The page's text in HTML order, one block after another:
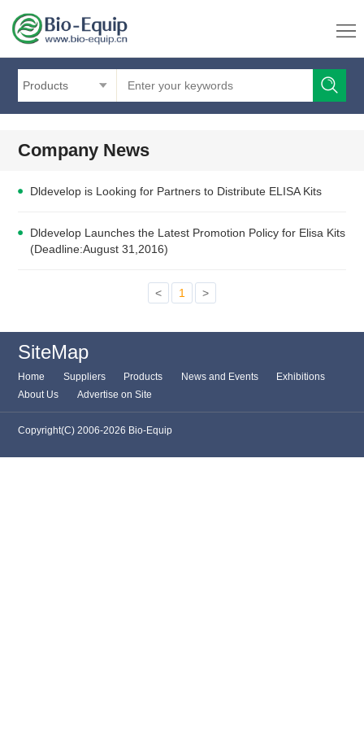
Products
Company News
Dldevelop is Looking for Partners to Distribute ELISA Kits
Dldevelop Launches the Latest Promotion Policy for Elisa Kits
(Deadline:August 31,2016)
< 1 >
SiteMap
Home Suppliers Products News and Events
Exhibitions
About Us
Advertise on Site
Copyright(C) 2006-2026 Bio-Equip